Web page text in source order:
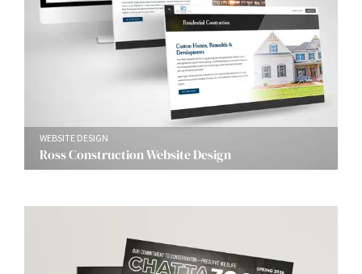
WEBSITE DESIGN
Ross Construction Website Design